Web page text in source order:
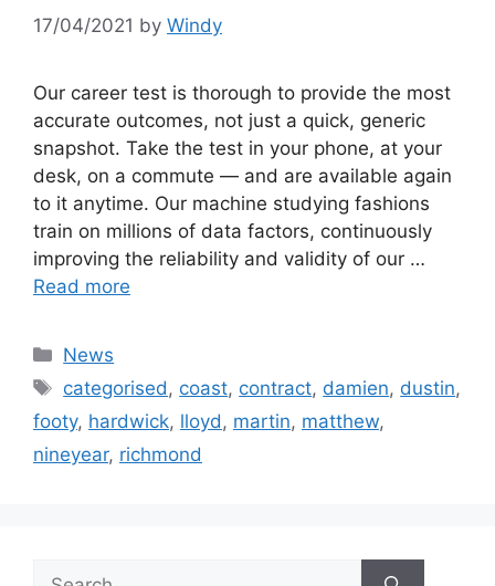
17/04/2021 by Windy
Our career test is thorough to provide the most
accurate outcomes, not just a quick, generic
snapshot. Take the test in your phone, at your
desk, on a commute — and are available again
to it anytime. Our machine studying fashions
train on millions of data factors, continuously
improving the reliability and validity of our …
Read more
Categories
News
Tags
categorised , coast, contract, damien, dustin,
footy, hardwick, lloyd , martin, matthew,
nineyear, richmond